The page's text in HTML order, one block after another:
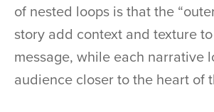
of nested loops is that the
story add context and texture
message, while each narrative
audience closer to the heart of